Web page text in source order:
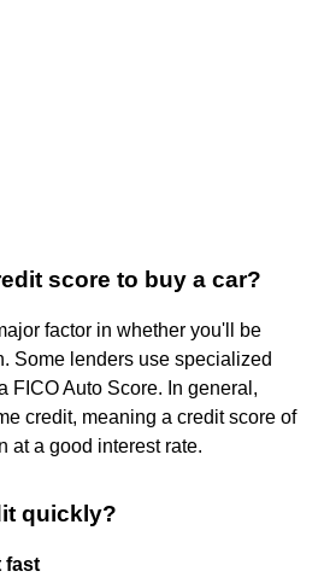
score to buy a car?
factor in whether you'll be
Some lenders use specialized
FICO Auto Score. In general,
credit, meaning a credit score of
at a good interest rate.
quickly?
fast